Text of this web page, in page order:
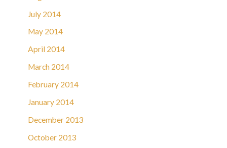
July 2014
May 2014
April 2014
March 2014
February 2014
January 2014
December 2013
October 2013